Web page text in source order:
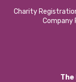
Charity
Company
The